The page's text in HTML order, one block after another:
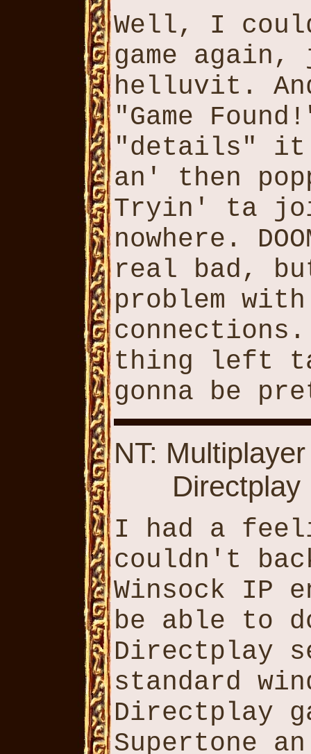
Well, I
game
helluvit.
"Game
"details" it
an' then
Tryin' ta
nowhere.
real bad,
problem
thing left
gonna be
NT:
Directplay
I had a
couldn't
Winsock IP
be able to
Directplay
standard
Directplay
Supertone